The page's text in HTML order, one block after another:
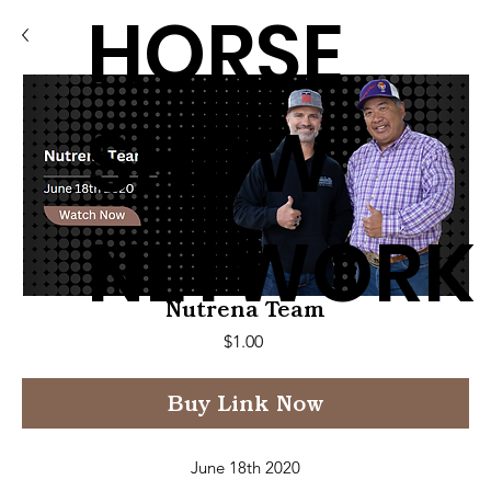
HORSE
SHOW
NETWORK
Nutrena Team
$1.00Price
Buy Link Now
June 18th 2020